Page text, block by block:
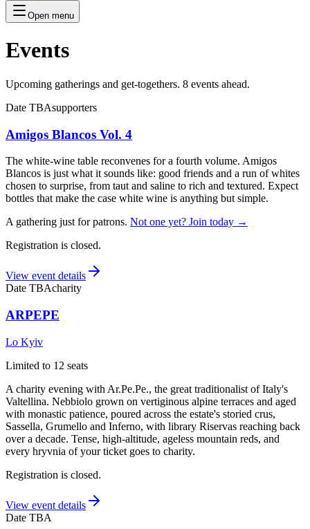
Open menu
Events
Upcoming gatherings and get-togethers. 8 events ahead.
Date TBAsupporters
Amigos Blancos Vol. 4
The white-wine table reconvenes for a fourth volume. Amigos
Blancos is just what it sounds like: good friends and a run of whites
chosen to surprise, from taut and saline to rich and textured. Expect
bottles that make the case white wine is anything but simple.
A gathering just for patrons. Not one yet? Join today →
Registration is closed.
View event details
Date TBAcharity
ARPEPE
Lo Kyiv
Limited to 12 seats
A charity evening with Ar.Pe.Pe., the great traditionalist of Italy's
Valtellina. Nebbiolo grown on vertiginous alpine terraces and aged
with monastic patience, poured across the estate's storied crus,
Sassella, Grumello and Inferno, with library Riservas reaching back
over a decade. Tense, high-altitude, ageless mountain reds, and
every hryvnia of your ticket goes to charity.
Registration is closed.
View event details
Date TBA